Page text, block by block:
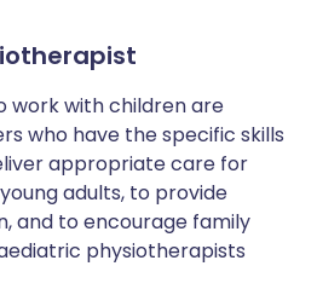
work with children are
who have the specific skills
appropriate care for
adults, to provide
and to encourage family
physiotherapists